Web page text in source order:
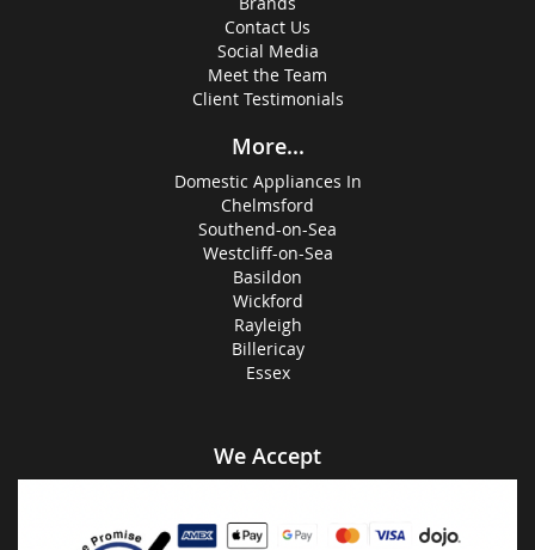
Contact Us
Social Media
Meet the Team
Client Testimonials
More...
Domestic Appliances In
Chelmsford
Southend-on-Sea
Westcliff-on-Sea
Basildon
Wickford
Rayleigh
Billericay
Essex
We Accept